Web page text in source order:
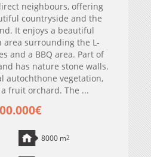
neighbours, offering
countryside and the
It enjoys a beautiful
area surrounding the L-
and a BBQ area. Part of
has nature stone walls.
autochthone vegetation,
fruit orchard. The ...
8000 m2